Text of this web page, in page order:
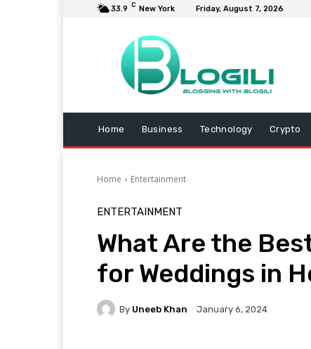
33.9 C New York Friday, August 7, 2026
Home Business Technology Crypto
Home Entertainment
ENTERTAINMENT
What Are the
for Weddings in
By Uneeb Khan January 6, 2024